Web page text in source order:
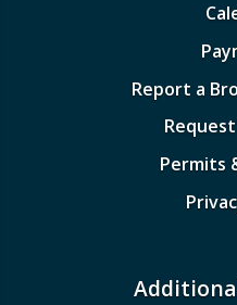
Report a
Permits